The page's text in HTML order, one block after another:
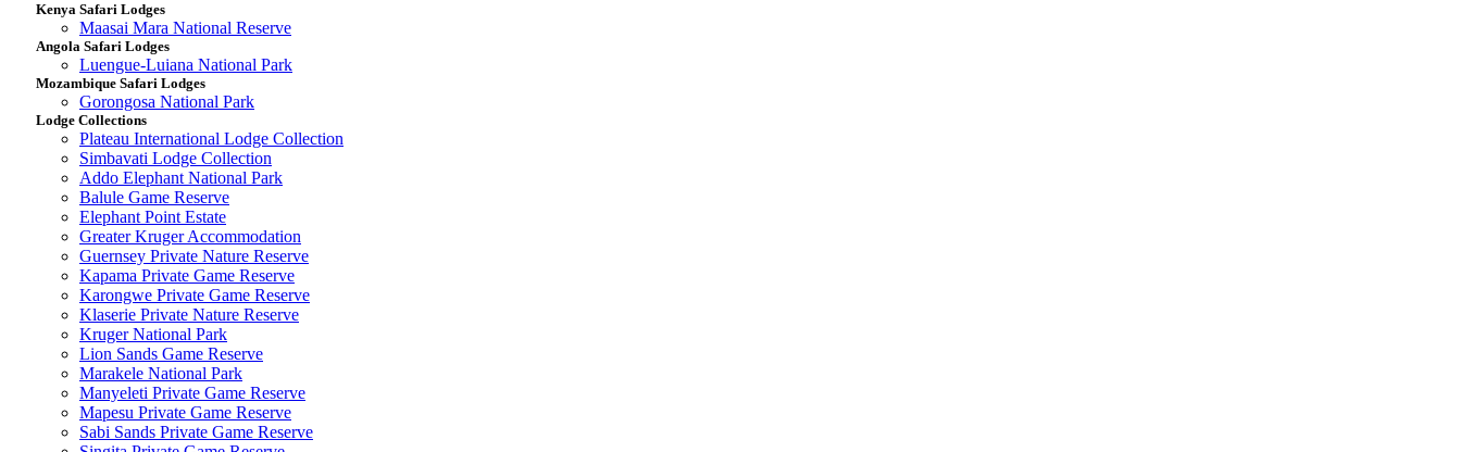
Kenya Safari Lodges
Maasai Mara National Reserve
Angola Safari Lodges
Luengue-Luiana National Park
Mozambique Safari Lodges
Gorongosa National Park
Lodge Collections
Plateau International Lodge Collection
Simbavati Lodge Collection
Addo Elephant National Park
Balule Game Reserve
Elephant Point Estate
Greater Kruger Accommodation
Guernsey Private Nature Reserve
Kapama Private Game Reserve
Karongwe Private Game Reserve
Klaserie Private Nature Reserve
Kruger National Park
Lion Sands Game Reserve
Marakele National Park
Manyeleti Private Game Reserve
Mapesu Private Game Reserve
Sabi Sands Private Game Reserve